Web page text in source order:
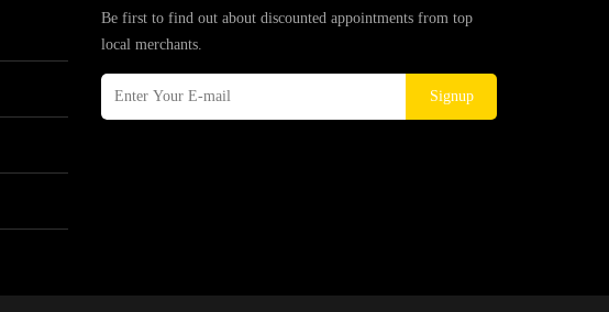
Be first to find out about discounted appointments from top
local merchants.
Signup